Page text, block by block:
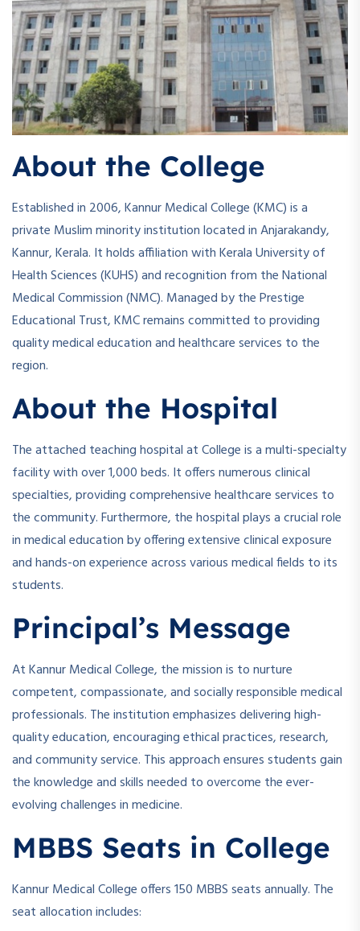
About the College
Established in 2006, Kannur Medical College (KMC) is a
private Muslim minority institution located in Anjarakandy,
Kannur, Kerala. It holds affiliation with Kerala University of
Health Sciences (KUHS) and recognition from the National
Medical Commission (NMC). Managed by the Prestige
Educational Trust, KMC remains committed to providing
quality medical education and healthcare services to the
region.
About the Hospital
The attached teaching hospital at College is a multi-specialty
facility with over 1,000 beds. It offers numerous clinical
specialties, providing comprehensive healthcare services to
the community. Furthermore, the hospital plays a crucial role
in medical education by offering extensive clinical exposure
and hands-on experience across various medical fields to its
students.
Principal’s Message
At Kannur Medical College, the mission is to nurture
competent, compassionate, and socially responsible medical
professionals. The institution emphasizes delivering high-
quality education, encouraging ethical practices, research,
and community service. This approach ensures students gain
the knowledge and skills needed to overcome the ever-
evolving challenges in medicine.
MBBS Seats in College
Kannur Medical College offers 150 MBBS seats annually. The
seat allocation includes: